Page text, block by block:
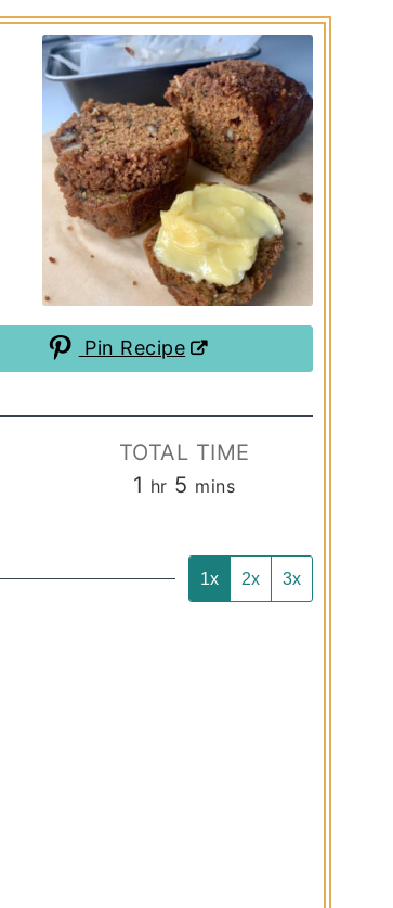
Pin Recipe
TOTAL TIME
1 hour
hr 5 minutes
mins
1x 2x 3x